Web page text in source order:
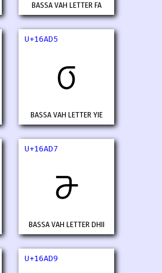
BASSA VAH LETTER FA
U+16AD5
𖫕
BASSA VAH LETTER YIE
U+16AD7
𖫗
BASSA VAH LETTER DHII
U+16AD9